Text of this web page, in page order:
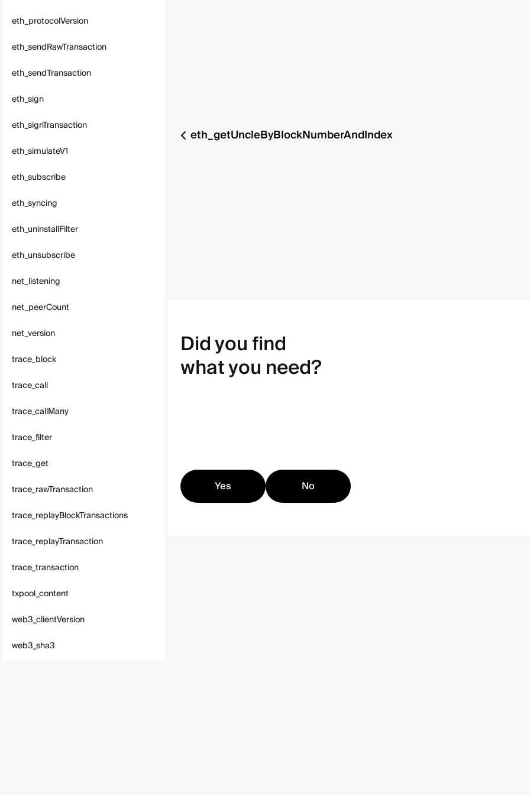
eth_protocolVersion
eth_sendRawTransaction
eth_sendTransaction
eth_sign
eth_signTransaction
eth_simulateV1
eth_subscribe
eth_syncing
eth_uninstallFilter
eth_unsubscribe
net_listening
net_peerCount
net_version
trace_block
trace_call
trace_callMany
trace_filter
trace_get
trace_rawTransaction
trace_replayBlockTransactions
trace_replayTransaction
trace_transaction
txpool_content
web3_clientVersion
web3_sha3
eth_getUncleByBlockNumberAndIndex
Did you find
what you need?
Yes No